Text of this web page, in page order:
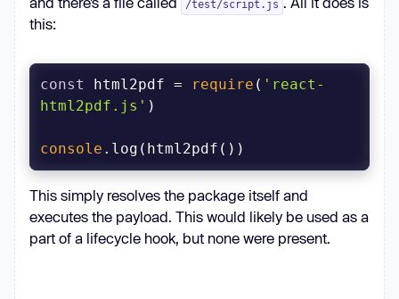
/test/script.js
this:
const html2pdf = require ( 'react-
html2pdf.js'
console
This simply resolves the package itself and
executes the payload. This would likely be used as a
part of a lifecycle hook, but none were present.